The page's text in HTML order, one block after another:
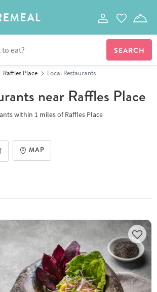
Raffles Place Local Restaurants
near Raffles Place
within 1 milesofRaffles Place
MAP